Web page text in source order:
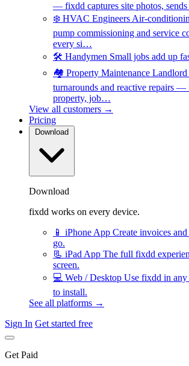
— fixdd captures site photos,
❄️ HVAC Engineers Air-
pump commissioning and service
every si…
🛠️ Handymen Small jobs add up
🏘️ Property Maintenance Landlord
turnarounds and reactive repairs —
property, job…
View all customers →
Pricing
Download
Download
fixdd works on every device.
📱 iPhone App Create invoices
go.
📃 iPad App The full fixdd
screen.
💻 Web / Desktop Use fixdd in
to install.
See all platforms →
Sign In Get started free
Get Paid